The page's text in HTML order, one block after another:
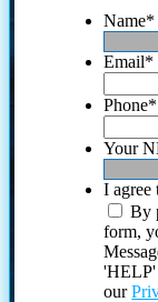
Name*
Email*
Phone*
Your
I agree
By
form,
'HELP'
our